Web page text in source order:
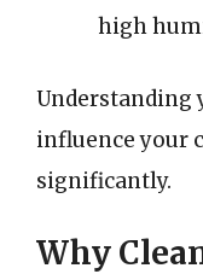
high
influence your
significantly.
Why